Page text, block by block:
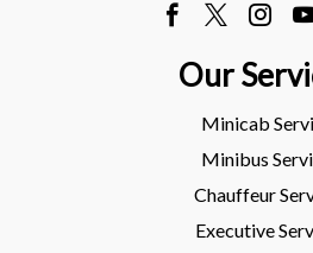
Our
Minicab
Minibus
Chauffeur
Executive